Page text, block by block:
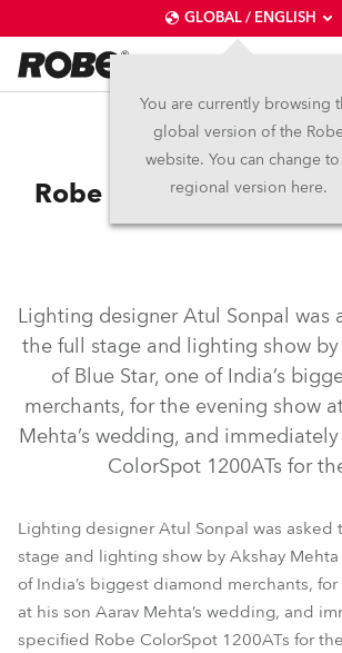
GLOBAL / ENGLISH
You are currently browsing
global version of the
website. You can change
regional version here.
12.6.2006
Robe 'special guests'
Lighting designer Atul Sonpal was
the full stage and lighting show
of Blue Star, one of India’s
merchants, for the evening show
Mehta’s wedding, and
ColorSpot 1200ATs for
Lighting designer Atul Sonpal was asked
stage and lighting show by Akshay Mehta
of India’s biggest diamond merchants,
at his son Aarav Mehta’s wedding, and
specified Robe ColorSpot 1200ATs for